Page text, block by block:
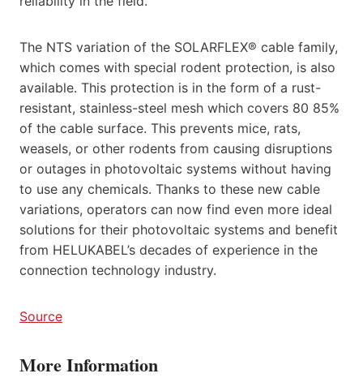
The NTS variation of the SOLARFLEX® cable family,
which comes with special rodent protection, is also
available. This protection is in the form of a rust-
resistant, stainless-steel mesh which covers 80 85%
of the cable surface. This prevents mice, rats,
weasels, or other rodents from causing disruptions
or outages in photovoltaic systems without having
to use any chemicals. Thanks to these new cable
variations, operators can now find even more ideal
solutions for their photovoltaic systems and benefit
from HELUKABEL’s decades of experience in the
connection technology industry.
Source
More Information